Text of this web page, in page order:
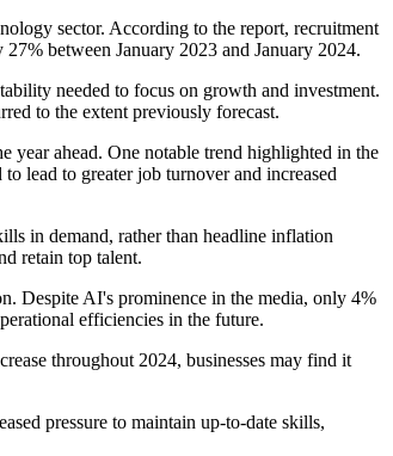
sector. According to the report, recruitment
between January 2023 and January 2024.
needed to focus on growth and investment.
to the extent previously forecast.
year ahead. One notable trend highlighted in the
lead to greater job turnover and increased
in demand, rather than headline inflation
retain top talent.
Despite AI's prominence in the media, only 4%
efficiencies in the future.
throughout 2024, businesses may find it
pressure to maintain up-to-date skills,